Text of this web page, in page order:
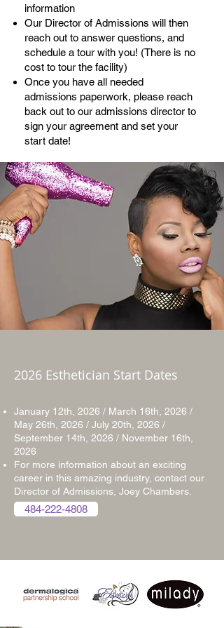
information
Our Director of Admissions will then
reach out to answer questions, and
schedule a tour with you! (There is no
cost to tour the facility)
Once you have all needed
admissions paperwork, please reach
back out to our admissions director to
sign your agreement and set your
start date!
2026 Esthetician Start Dates
January 12th, 2026 / March 16th, 2026 /
May 26th, 2026 / July 20th, 2026 /
September 14th, 2026 / November 16th,
2026
For more information about an exciting
career in this amazing industry, contact our
Director of Admissions, Joey Chambers.
484-222-4808